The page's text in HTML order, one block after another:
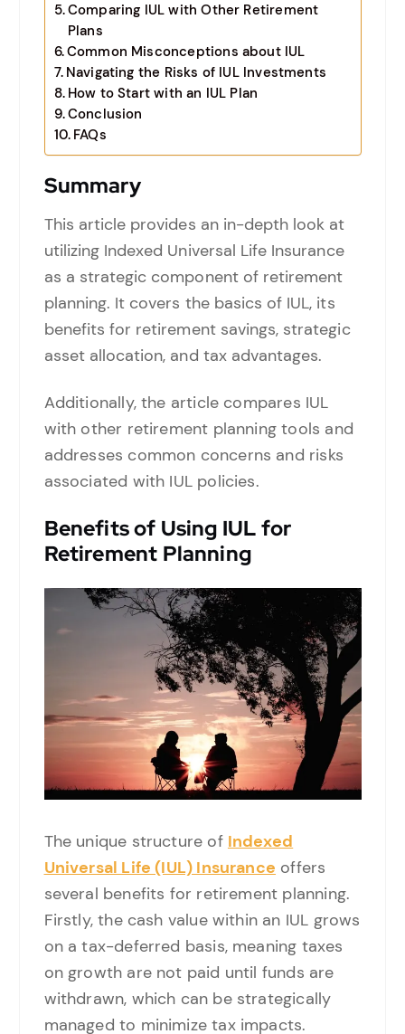
Comparing IUL with Other Retirement
Plans
Common Misconceptions about IUL
Navigating the Risks of IUL Investments
How to Start with an IUL Plan
Conclusion
FAQs
Summary
This article provides an in-depth look at
utilizing Indexed Universal Life Insurance
as a strategic component of retirement
planning. It covers the basics of IUL, its
benefits for retirement savings, strategic
asset allocation, and tax advantages.
Additionally, the article compares IUL
with other retirement planning tools and
addresses common concerns and risks
associated with IUL policies.
Benefits of Using IUL for
Retirement Planning
The unique structure of Indexed
Universal Life (IUL) Insurance offers
several benefits for retirement planning.
Firstly, the cash value within an IUL grows
on a tax-deferred basis, meaning taxes
on growth are not paid until funds are
withdrawn, which can be strategically
managed to minimize tax impacts.